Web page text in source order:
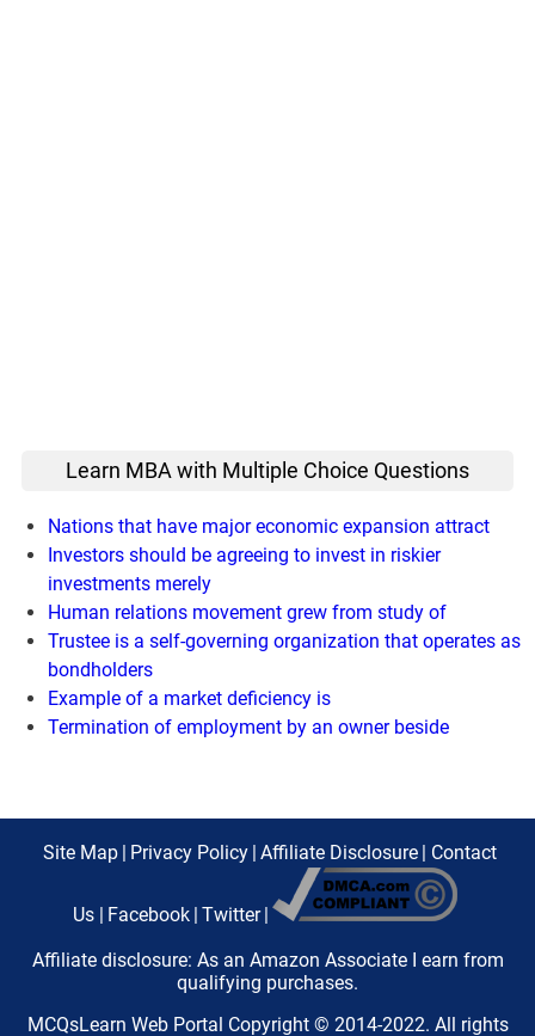
Learn MBA with Multiple Choice Questions
Nations that have major economic expansion attract
Investors should be agreeing to invest in riskier
investments merely
Human relations movement grew from study of
Trustee is a self-governing organization that operates as
bondholders
Example of a market deficiency is
Termination of employment by an owner beside
Site Map | Privacy Policy | Affiliate Disclosure | Contact
Us | Facebook | Twitter |
Affiliate disclosure: As an Amazon Associate I earn from
qualifying purchases.
MCQsLearn Web Portal Copyright © 2014-2022. All rights